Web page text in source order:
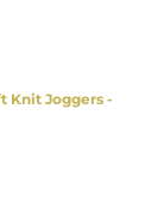
Knit Joggers -